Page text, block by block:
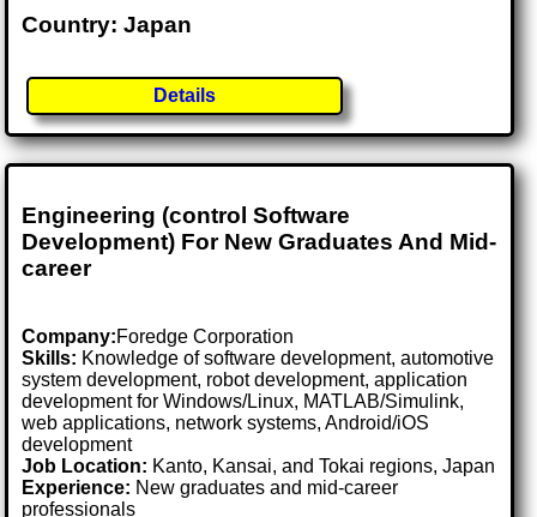
Country: Japan
Details
Engineering (control Software
Development) For New Graduates And Mid-
career
Company:Foredge Corporation
Skills: Knowledge of software development, automotive
system development, robot development, application
development for Windows/Linux, MATLAB/Simulink,
web applications, network systems, Android/iOS
development
Job Location: Kanto, Kansai, and Tokai regions, Japan
Experience: New graduates and mid-career
professionals